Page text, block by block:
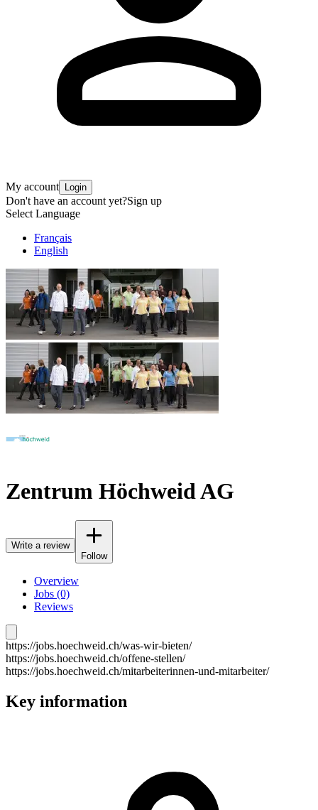
My account Login
Don't have an account yet?Sign up
Select Language
Français
English
Zentrum Höchweid AG
Write a review
Follow
Overview
Jobs (0)
Reviews
https://jobs.hoechweid.ch/was-wir-bieten/
https://jobs.hoechweid.ch/offene-stellen/
https://jobs.hoechweid.ch/mitarbeiterinnen-und-mitarbeiter/
Key information